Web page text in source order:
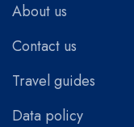
About us
Contact us
Travel guides
Data policy